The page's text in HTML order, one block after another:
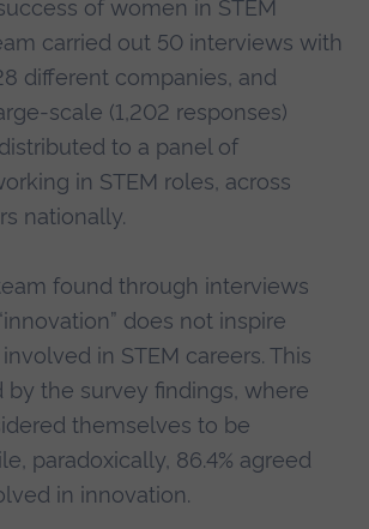
of women in STEM
carried out 50 interviews with
different companies, and
scale (1,202 responses)
to a panel of
in STEM roles, across
nationally.
found through interviews
does not inspire
in STEM careers. This
by the survey findings, where
themselves to be
paradoxically, 86.4% agreed
in innovation.